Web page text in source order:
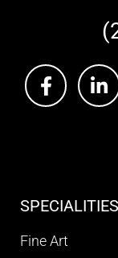
SPECIALITIES
Fine Art